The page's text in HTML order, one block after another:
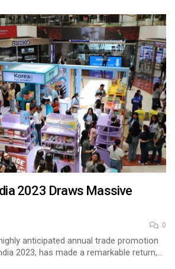
2023 Draws Massive
0
anticipated annual trade promotion
2023, has made a remarkable return,…